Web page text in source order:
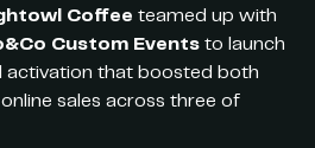
Coffee teamed up with
Custom Events to launch
activation that boosted both
sales across three of